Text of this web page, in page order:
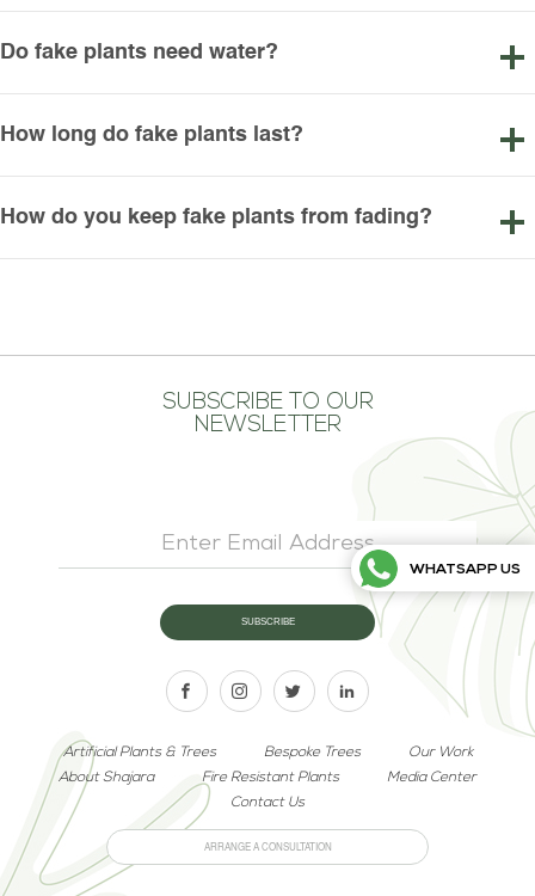
Do fake plants need water?
How long do fake plants last?
How do you keep fake plants from fading?
WHATSAPP US
SUBSCRIBE TO OUR
NEWSLETTER
Artificial Plants & Trees Bespoke Trees
Our Work
About Shajara
Fire Resistant Plants
Media Center
Contact Us
ARRANGE A CONSULTATION